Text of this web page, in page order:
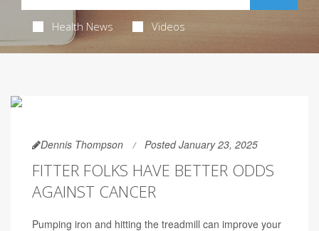
Health News Videos
Dennis Thompson Posted January 23, 2025
FITTER FOLKS HAVE BETTER ODDS
AGAINST CANCER
Pumping iron and hitting the treadmill can improve your